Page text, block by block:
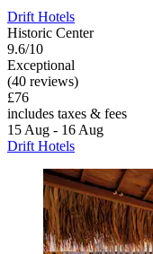
Drift Hotels
Historic Center
9.6/10
Exceptional
(40 reviews)
£76
includes taxes & fees
15 Aug - 16 Aug
Drift Hotels